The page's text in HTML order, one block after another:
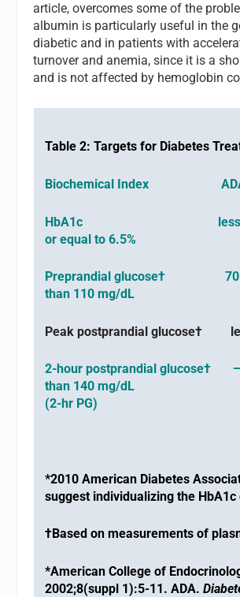
article, overcomes some of the
albumin is particularly useful in the
diabetic and in patients with
turnover and anemia, since it is a
and is not affected by hemoglobin
Table 2: Targets for Diabetes
Biochemical Index
HbA1c less than
or equal to 6.5%
Preprandial glucose†
than 110 mg/dL
Peak postprandial glucose†
2-hour postprandial
than 140 mg/dL
(2-hr PG)
*2010 American Diabetes
suggest individualizing the HbA1c
†Based on measurements of
*American College of
2002;8(suppl 1):5-11. ADA.